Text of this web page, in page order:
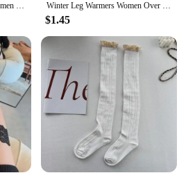
looking to stock up on
for your store or an
a unique addition to your
these garter thigh high stockings
They are not just a fashion
a testament to quality and
option makes them
range of customers, ensuring
the luxury of these timeless
performance and property that
these stockings are a staple
Thigh High Socks Striped Women Sexy Long Stockings Female Over Knee Socks Nylon Women'S Leg Warmers Winter Leg Warmers Women Over Knee Thigh High Socks Black White Striped Long Socks Gothic Y2k Lolita Stockings For Ladies Girls
$1.45